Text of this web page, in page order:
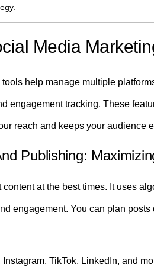
Media
help manage multiple
engagement tracking. These
reach and keeps your audience
Publishing:
at the best times. It uses
engagement. You can plan
TikTok, LinkedIn, and